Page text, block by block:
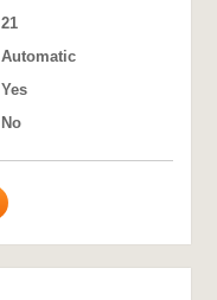
21
Automatic
Yes
No